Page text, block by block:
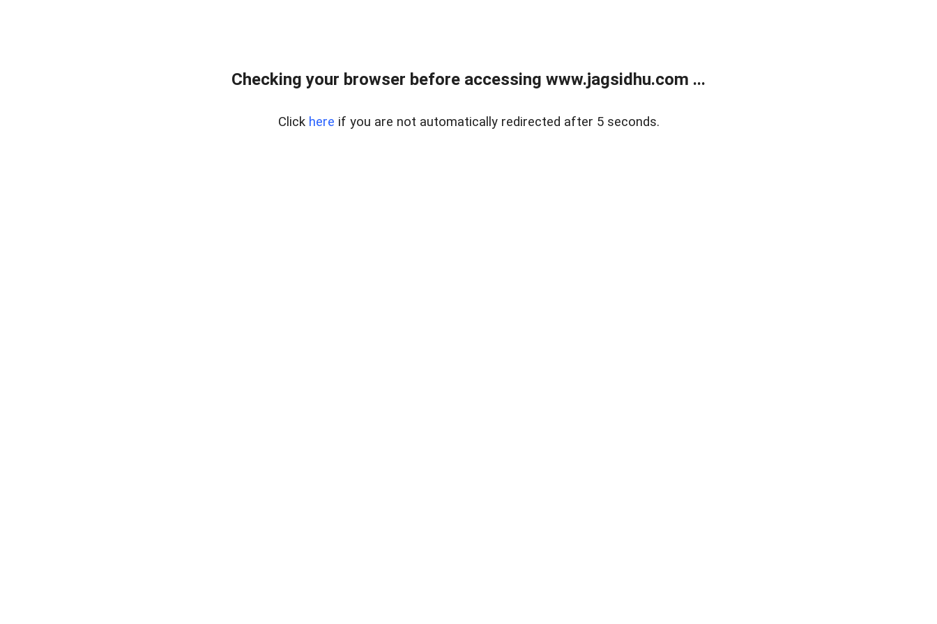
Checking your browser before accessing www.jagsidhu.com ...
Click here if you are not automatically redirected after 5 seconds.